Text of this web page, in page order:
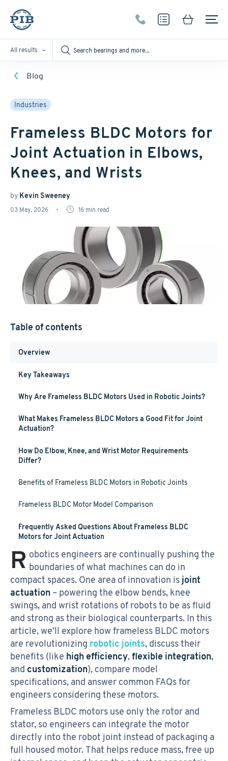
All results
Blog
Industries
Frameless BLDC Motors for
Joint Actuation in Elbows,
Knees, and Wrists
by Kevin Sweeney
03 May, 2026 16 min read
Table of contents
Overview
Key Takeaways
Why Are Frameless BLDC Motors Used in Robotic Joints?
What Makes Frameless BLDC Motors a Good Fit for Joint
Actuation?
How Do Elbow, Knee, and Wrist Motor Requirements
Differ?
Benefits of Frameless BLDC Motors in Robotic Joints
Frameless BLDC Motor Model Comparison
Frequently Asked Questions About Frameless BLDC
Motors for Joint Actuation
R obotics engineers are continually pushing the
boundaries of what machines can do in
compact spaces. One area of innovation is joint
actuation – powering the elbow bends, knee
swings, and wrist rotations of robots to be as fluid
and strong as their biological counterparts. In this
article, we’ll explore how frameless BLDC motors
are revolutionizing robotic joints, discuss their
benefits (like high efficiency,flexible integration,
and customization), compare model
specifications, and answer common FAQs for
engineers considering these motors.
Frameless BLDC motors use only the rotor and
stator, so engineers can integrate the motor
directly into the robot joint instead of packaging a
full housed motor. That helps reduce mass, free up